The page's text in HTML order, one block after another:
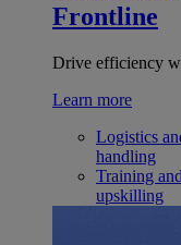
Frontline
Drive efficiency
Learn more
Logistics
handling
Training
upskilling